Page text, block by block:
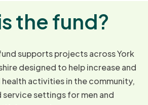
the fund?
supports projects across York
designed to help increase and
activities in the community,
settings for men and